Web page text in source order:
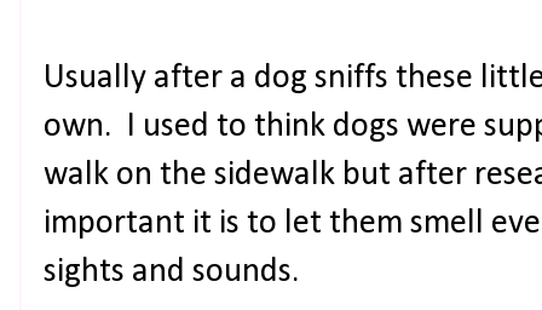
Usually after a dog sniffs these
own. I used to think dogs were
walk on the sidewalk but after
important it is to let them smell
sights and sounds.